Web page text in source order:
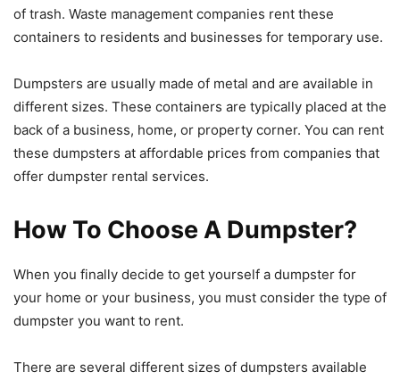
of trash. Waste management companies rent these
containers to residents and businesses for temporary use.
Dumpsters are usually made of metal and are available in
different sizes. These containers are typically placed at the
back of a business, home, or property corner. You can rent
these dumpsters at affordable prices from companies that
offer dumpster rental services.
How To Choose A Dumpster?
When you finally decide to get yourself a dumpster for
your home or your business, you must consider the type of
dumpster you want to rent.
There are several different sizes of dumpsters available